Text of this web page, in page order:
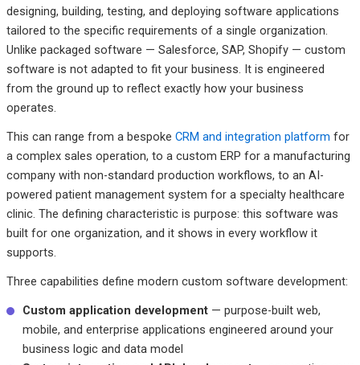
designing, building, testing, and deploying software applications
tailored to the specific requirements of a single organization.
Unlike packaged software — Salesforce, SAP, Shopify — custom
software is not adapted to fit your business. It is engineered
from the ground up to reflect exactly how your business
operates.
This can range from a bespoke CRM and integration platform for
a complex sales operation, to a custom ERP for a manufacturing
company with non-standard production workflows, to an AI-
powered patient management system for a specialty healthcare
clinic. The defining characteristic is purpose: this software was
built for one organization, and it shows in every workflow it
supports.
Three capabilities define modern custom software development:
Custom application development— purpose-built web,
mobile, and enterprise applications engineered around your
business logic and data model